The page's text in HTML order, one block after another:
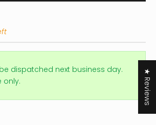
dispatched next business day.
only.
★ Reviews